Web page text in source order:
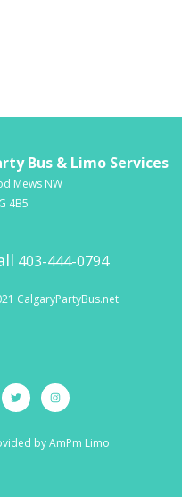
Bus & Limo Services
Mews NW
4B5
403-444-0794
CalgaryPartyBus.net
byAmPm Limo